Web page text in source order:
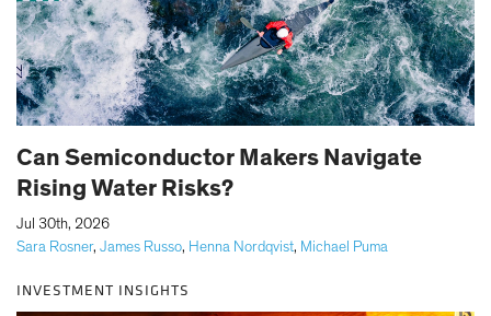
Can Semiconductor Makers Navigate
Rising Water Risks?
Sara Rosner, James Russo, Henna Nordqvist, Michael Puma
Jul 30th, 2026
INVESTMENT INSIGHTS